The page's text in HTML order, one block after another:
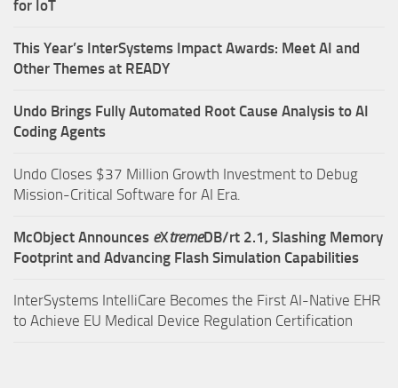
for IoT
This Year’s InterSystems Impact Awards: Meet AI and
Other Themes at READY
Undo Brings Fully Automated Root Cause Analysis to AI
Coding Agents
Undo Closes $37 Million Growth Investment to Debug
Mission-Critical Software for AI Era.
McObject Announces eXtremeDB/rt 2.1, Slashing Memory
Footprint and Advancing Flash Simulation Capabilities
InterSystems IntelliCare Becomes the First AI-Native EHR
to Achieve EU Medical Device Regulation Certification